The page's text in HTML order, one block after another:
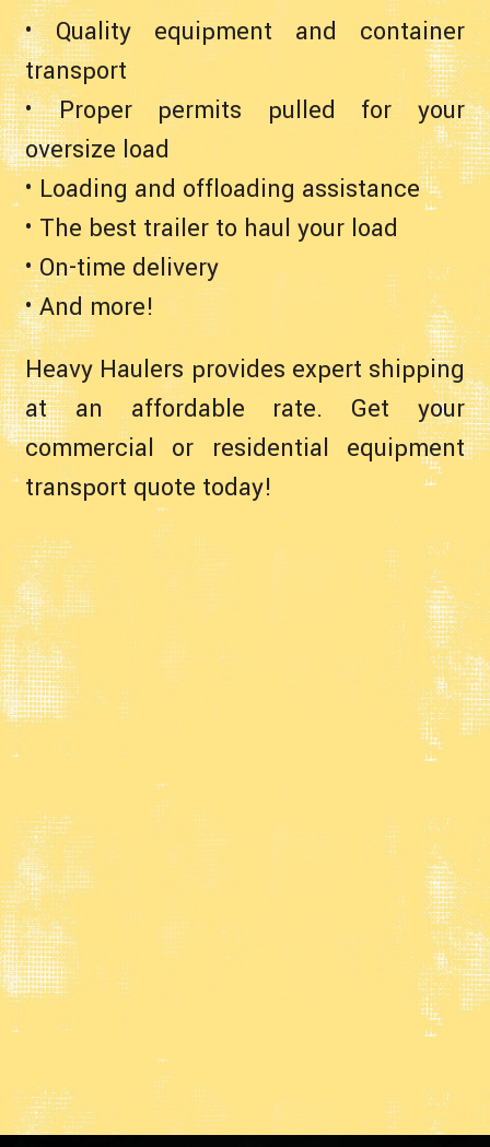
• Quality equipment and container
transport
• Proper permits pulled for your
oversize load
• Loading and offloading assistance
• The best trailer to haul your load
• On-time delivery
• And more!
Heavy Haulers provides expert shipping
at an affordable rate. Get your
commercial or residential equipment
transport quote today!